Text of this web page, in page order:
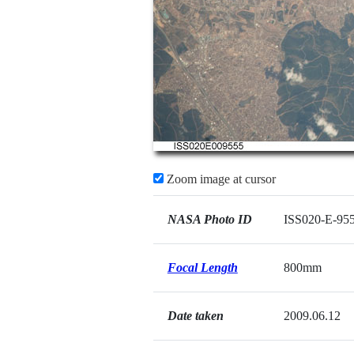
Zoom image at cursor
NASA Photo ID ISS020-E-
Focal Length 800mm
Date taken 2009.06.12